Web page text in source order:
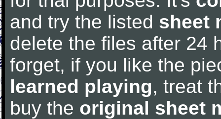
and try the listed sheet
delete the files after 24
forget, if you like the
learned playing, treat
buy the original sheet